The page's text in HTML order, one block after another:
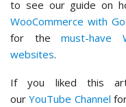
to see our guide on
WooCommerce with
for the must-have
websites.
If you liked this
ourYouTube Channel